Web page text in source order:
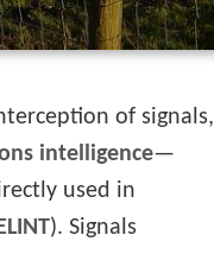
of signals,
intelligence—
used in
). Signals